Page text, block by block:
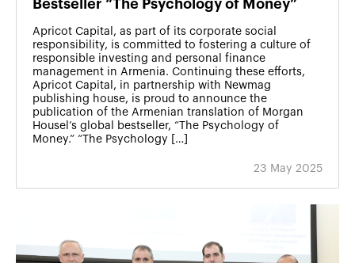
Bestseller “The Psychology of Money”
Apricot Capital, as part of its corporate social
responsibility, is committed to fostering a culture of
responsible investing and personal finance
management in Armenia. Continuing these efforts,
Apricot Capital, in partnership with Newmag
publishing house, is proud to announce the
publication of the Armenian translation of Morgan
Housel’s global bestseller, “The Psychology of
Money.” “The Psychology […]
23 May 2025